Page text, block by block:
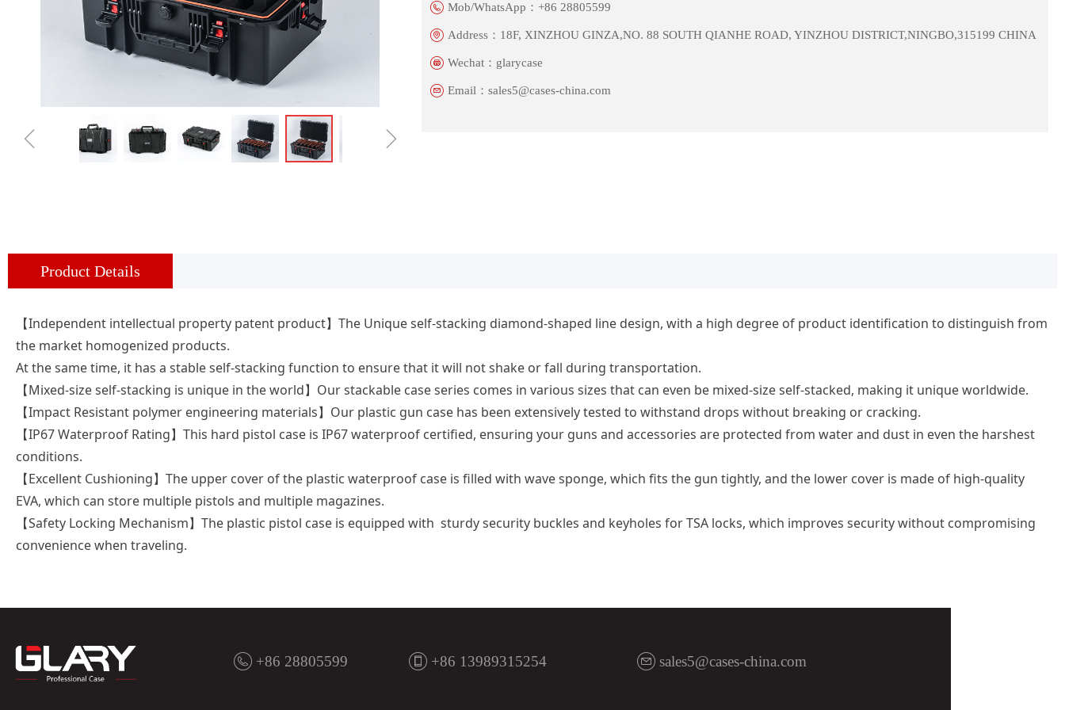
ꁆ ꁇ
Mob/WhatsApp： +86 28805599
Address： 18F, XINZHOU GINZA,NO. 88 SOUTH QIANHE ROAD, YINZHOU DISTRICT,NINGBO,315199 CHINA
Wechat： glarycase
Email： sales5@cases-china.com
Product Details
【Independent intellectual property patent product】The Unique self-stacking diamond-shaped line design, with a high degree of product identification to distinguish from
the market homogenized products.
At the same time, it has a stable self-stacking function to ensure that it will not shake or fall during transportation.
【Mixed-size self-stacking is unique in the world】Our stackable case series comes in various sizes that can even be mixed-size self-stacked, making it unique worldwide.
【Impact Resistant polymer engineering materials】Our plastic gun case has been extensively tested to withstand drops without breaking or cracking.
【IP67 Waterproof Rating】This hard pistol case is IP67 waterproof certified, ensuring your guns and accessories are protected from water and dust in even the harshest
conditions.
【Excellent Cushioning】The upper cover of the plastic waterproof case is filled with wave sponge, which fits the gun tightly, and the lower cover is made of high-quality
EVA, which can store multiple pistols and multiple magazines.
【Safety Locking Mechanism】The plastic pistol case is equipped with sturdy security buckles and keyholes for TSA locks, which improves security without compromising
convenience when traveling.
+86 28805599 +86 13989315254 sales5@cases-china.com